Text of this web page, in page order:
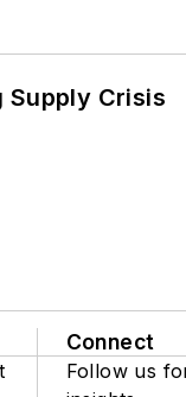
Supply Crisis
Connect
Follow us